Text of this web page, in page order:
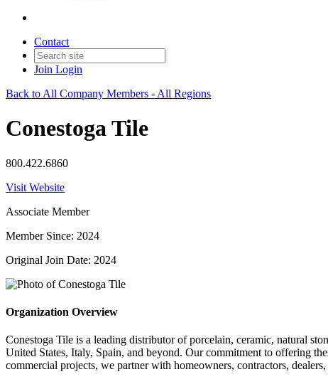
Contact
Join Login
Back to All Company Members - All Regions
Conestoga Tile
800.422.6860
Visit Website
Associate Member
Member Since: 2024
Original Join Date: 2024
Organization Overview
Conestoga Tile is a leading distributor of porcelain, ceramic, natural
United States, Italy, Spain, and beyond. Our commitment to offering
commercial projects, we partner with homeowners, contractors,